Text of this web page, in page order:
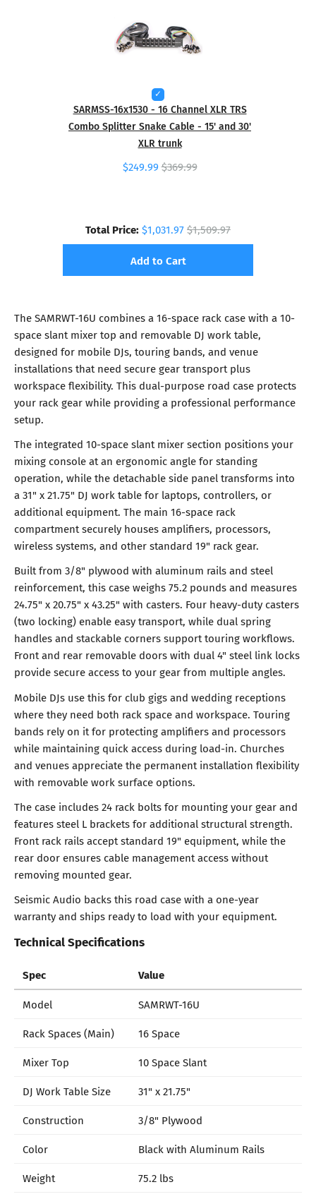
SARMSS-16x1530 - 16 Channel XLR TRS
Combo Splitter Snake Cable - 15' and 30'
XLR trunk
$249.99 $369.99
Total Price:$1,031.97$1,509.97
Add to Cart
The SAMRWT-16U combines a 16-space rack case with a 10-
space slant mixer top and removable DJ work table,
designed for mobile DJs, touring bands, and venue
installations that need secure gear transport plus
workspace flexibility. This dual-purpose road case protects
your rack gear while providing a professional performance
setup.
The integrated 10-space slant mixer section positions your
mixing console at an ergonomic angle for standing
operation, while the detachable side panel transforms into
a 31" x 21.75" DJ work table for laptops, controllers, or
additional equipment. The main 16-space rack
compartment securely houses amplifiers, processors,
wireless systems, and other standard 19" rack gear.
Built from 3/8" plywood with aluminum rails and steel
reinforcement, this case weighs 75.2 pounds and measures
24.75" x 20.75" x 43.25" with casters. Four heavy-duty casters
(two locking) enable easy transport, while dual spring
handles and stackable corners support touring workflows.
Front and rear removable doors with dual 4" steel link locks
provide secure access to your gear from multiple angles.
Mobile DJs use this for club gigs and wedding receptions
where they need both rack space and workspace. Touring
bands rely on it for protecting amplifiers and processors
while maintaining quick access during load-in. Churches
and venues appreciate the permanent installation flexibility
with removable work surface options.
The case includes 24 rack bolts for mounting your gear and
features steel L brackets for additional structural strength.
Front rack rails accept standard 19" equipment, while the
rear door ensures cable management access without
removing mounted gear.
Seismic Audio backs this road case with a one-year
warranty and ships ready to load with your equipment.
Technical Specifications
Spec Value
Model
SAMRWT-16U
Rack Spaces (Main)
16 Space
Mixer Top
10 Space Slant
DJ Work Table Size
31" x 21.75"
Construction
3/8" Plywood
Color
Black with Aluminum Rails
Weight
75.2 lbs